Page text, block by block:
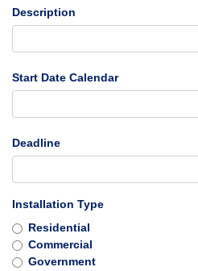
Description
Start Date Calendar
Deadline
Installation Type
Residential
Commercial
Government